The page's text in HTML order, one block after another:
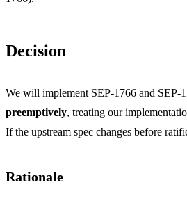
Decision
We will implement SEP-1766 and SEP-
preemptively, treating our
If the upstream spec changes before
Rationale